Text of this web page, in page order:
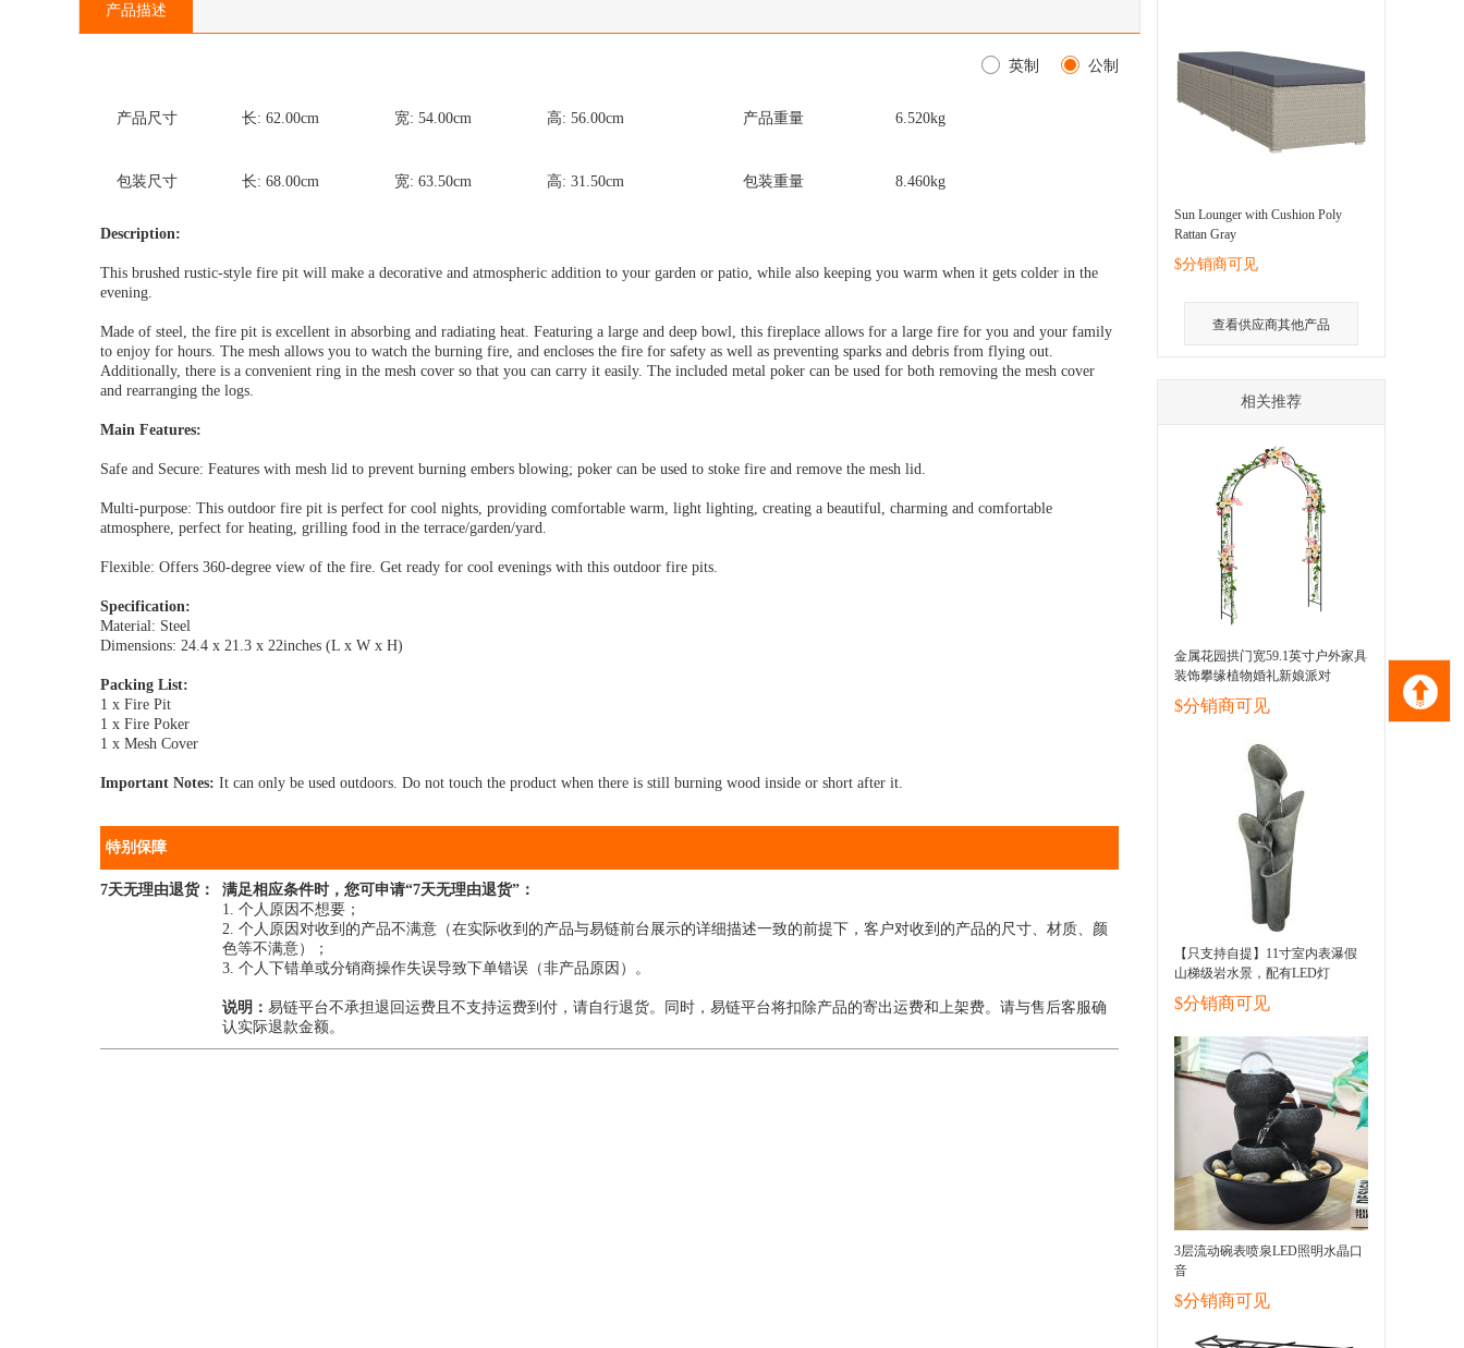
Sun Lounger with Cushion Poly
Rattan Gray
$分销商可见
查看供应商其他产品
相关推荐
金属花园拱门宽59.1英寸户外家具
装饰攀缘植物婚礼新娘派对
$分销商可见
【只支持自提】11寸室内表瀑假
山梯级岩水景，配有LED灯
$分销商可见
3层流动碗表喷泉LED照明水晶口
音
$分销商可见
产品描述
公制
英制
产品尺寸 长: 62.00cm 宽: 54.00cm 高: 56.00cm 产品重量 6.520kg
包装尺寸 长: 68.00cm 宽: 63.50cm 高: 31.50cm 包装重量 8.460kg
Description:
This brushed rustic-style fire pit will make a decorative and atmospheric addition to your garden or patio, while also keeping you warm when it gets colder in the
evening.
Made of steel, the fire pit is excellent in absorbing and radiating heat. Featuring a large and deep bowl, this fireplace allows for a large fire for you and your family
to enjoy for hours. The mesh allows you to watch the burning fire, and encloses the fire for safety as well as preventing sparks and debris from flying out.
Additionally, there is a convenient ring in the mesh cover so that you can carry it easily. The included metal poker can be used for both removing the mesh cover
and rearranging the logs.
Main Features:
Safe and Secure: Features with mesh lid to prevent burning embers blowing; poker can be used to stoke fire and remove the mesh lid.
Multi-purpose: This outdoor fire pit is perfect for cool nights, providing comfortable warm, light lighting, creating a beautiful, charming and comfortable
atmosphere, perfect for heating, grilling food in the terrace/garden/yard.
Flexible: Offers 360-degree view of the fire. Get ready for cool evenings with this outdoor fire pits.
Specification:
Material: Steel
Dimensions: 24.4 x 21.3 x 22inches (L x W x H)
Packing List:
1 x Fire Pit
1 x Fire Poker
1 x Mesh Cover
Important Notes: It can only be used outdoors. Do not touch the product when there is still burning wood inside or short after it.
特别保障
7天无理由退货：
满足相应条件时，您可申请“7天无理由退货”：
1. 个人原因不想要；
2. 个人原因对收到的产品不满意（在实际收到的产品与易链前台展示的详细描述一致的前提下，客户对收到的产品的尺寸、材质、颜
色等不满意）；
3. 个人下错单或分销商操作失误导致下单错误（非产品原因）。
说明：易链平台不承担退回运费且不支持运费到付，请自行退货。同时，易链平台将扣除产品的寄出运费和上架费。请与售后客服确
认实际退款金额。